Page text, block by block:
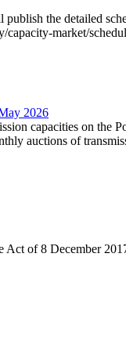
the detailed
market/
2026
capacities on the
auctions of
Act of 8 December